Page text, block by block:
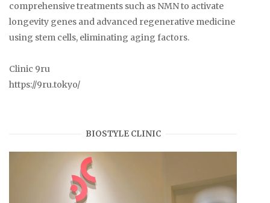
comprehensive treatments such as NMN to activate
longevity genes and advanced regenerative medicine
using stem cells, eliminating aging factors.
Clinic 9ru
https://9ru.tokyo/
BIOSTYLE CLINIC